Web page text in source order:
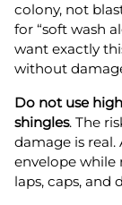
colony, not
for “soft wash
want exactly
without
Do not use
shingles. The
damage is
envelope while
laps, caps, and